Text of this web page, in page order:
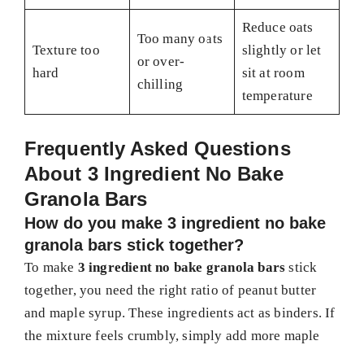
Texture too
hard
Too many oats
or over-
chilling
Reduce oats
slightly or let
sit at room
temperature
Frequently Asked Questions
About 3 Ingredient No Bake
Granola Bars
How do you make 3 ingredient no bake
granola bars stick together?
To make 3 ingredient no bake granola bars stick
together, you need the right ratio of peanut butter
and maple syrup. These ingredients act as binders. If
the mixture feels crumbly, simply add more maple